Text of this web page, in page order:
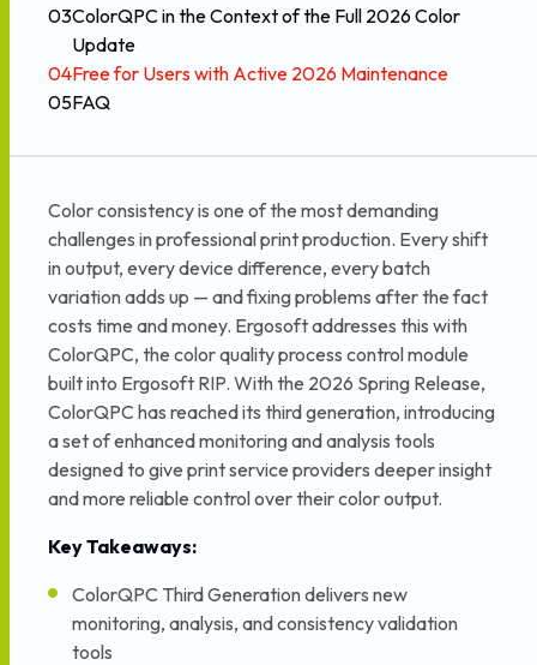
Color consistency is one of the most demanding
challenges in professional print production. Every shift
in output, every device difference, every batch
variation adds up — and fixing problems after the fact
costs time and money. Ergosoft addresses this with
ColorQPC, the color quality process control module
built into Ergosoft RIP. With the 2026 Spring Release,
ColorQPC has reached its third generation, introducing
a set of enhanced monitoring and analysis tools
designed to give print service providers deeper insight
and more reliable control over their color output.
Key Takeaways:
ColorQPC Third Generation delivers new
monitoring, analysis, and consistency validation
tools
03ColorQPC in the Context of the Full 2026 Color
Update
04Free for Users with Active 2026 Maintenance
05FAQ